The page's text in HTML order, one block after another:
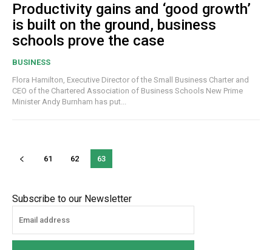
Productivity gains and ‘good growth’
is built on the ground, business
schools prove the case
BUSINESS
Flora Hamilton, Executive Director of the Small Business Charter and
CEO of the Chartered Association of Business Schools New Prime
Minister Andy Burnham has put...
61 62 63
Subscribe to our Newsletter